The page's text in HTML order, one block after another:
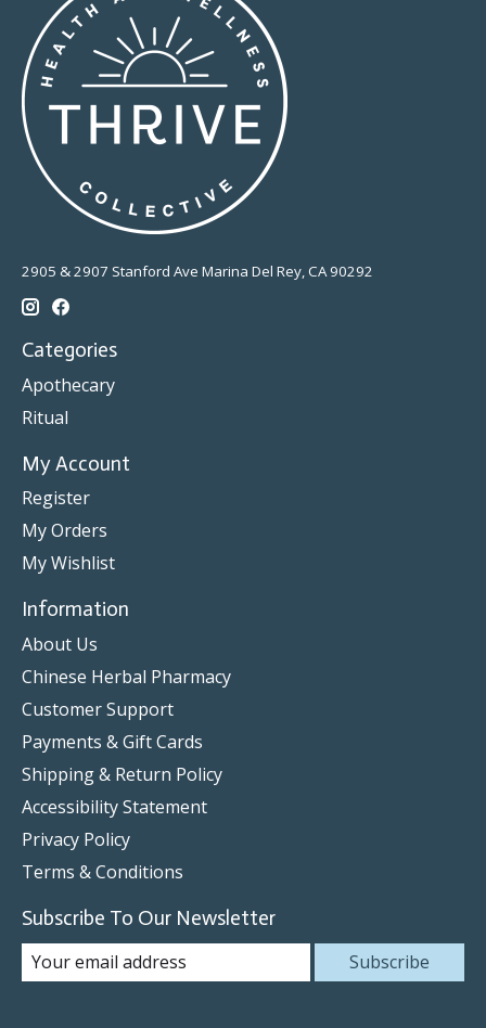
2905 & 2907 Stanford Ave Marina Del Rey, CA 90292
Categories
Apothecary
Ritual
My Account
Register
My Orders
My Wishlist
Information
About Us
Chinese Herbal Pharmacy
Customer Support
Payments & Gift Cards
Shipping & Return Policy
Accessibility Statement
Privacy Policy
Terms & Conditions
Subscribe To Our Newsletter
Subscribe